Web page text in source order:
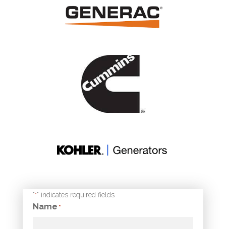
"*" indicates required fields
Name *